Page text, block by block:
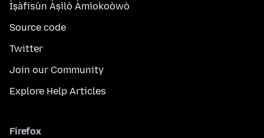
Ìṣàfisùn Àṣìlò Àmìokoòwò
Source code
Twitter
Join our Community
Explore Help Articles
Firefox